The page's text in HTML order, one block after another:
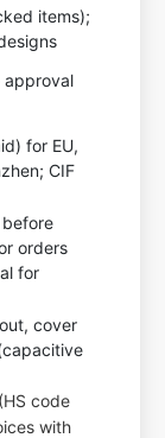
items);
approval
for EU,
CIF
orders
for
cover
code
with